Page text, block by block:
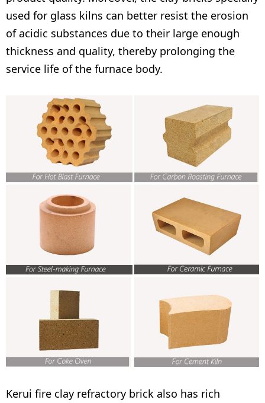
used for glass kilns can better resist the erosion
of acidic substances due to their large enough
thickness and quality, thereby prolonging the
service life of the furnace body.
Kerui fire clay refractory brick also has rich